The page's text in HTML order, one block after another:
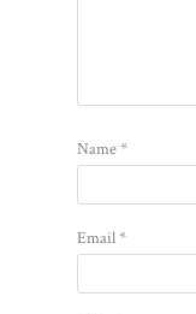
Name*
Email*